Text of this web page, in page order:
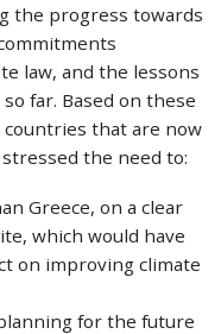
the progress towards
law, and the lessons
far. Based on these
countries that are now
the need to:
Greece, on a clear
which would have
on improving climate
for the future